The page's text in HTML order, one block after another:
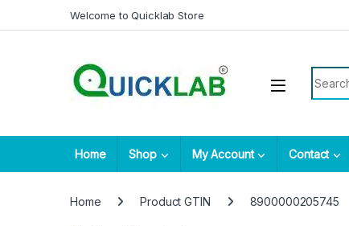
Skip to navigation
Skip to contentWelcome to Quicklab Store
Home Shop My Account Contact
Home Product GTIN 8900000205745